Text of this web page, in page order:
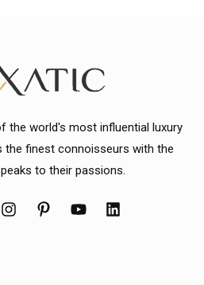
the world's most influential luxury
the finest connoisseurs with the
to their passions.